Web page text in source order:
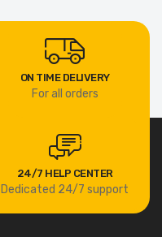
ON TIME DELIVERY
For all orders
24/7 HELP CENTER
Dedicated 24/7 support